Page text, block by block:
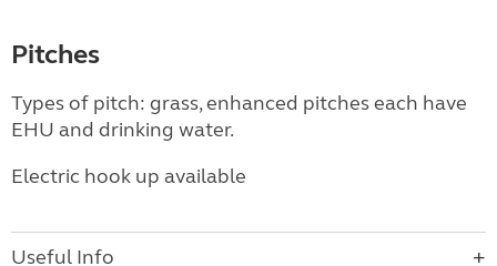
Pitches
Types of pitch: grass, enhanced pitches each have
EHU and drinking water.
Electric hook up available
Useful Info